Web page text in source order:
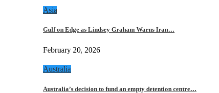
Asia
Gulf on Edge as Lindsey Graham Warns Iran…
February 20, 2026
Australia
Australia’s decision to fund an empty detention centre…